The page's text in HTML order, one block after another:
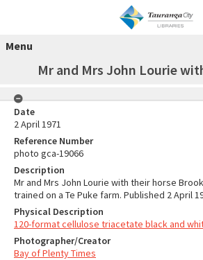
Menu
Mr and Mrs John Lourie
Date
2 April 1971
Reference Number
photo gca-19066
Description
Mr and Mrs John Lourie with their horse
trained on a Te Puke farm. Published 2 April
Physical Description
120-format cellulose triacetate black and
Photographer/Creator
Bay of Plenty Times